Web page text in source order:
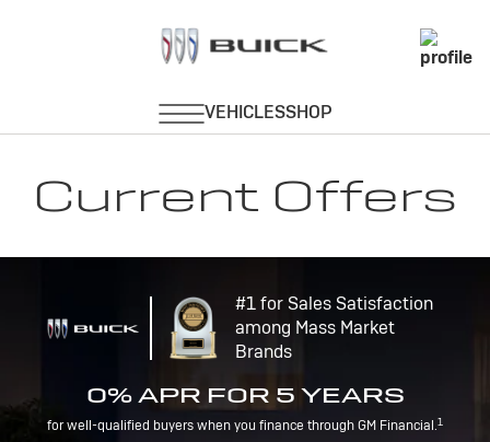
Current Offers
#1 for Sales Satisfaction
among Mass Market
Brands
0% APR FOR 5 YEARS
for well-qualified buyers when you finance through GM Financial.1